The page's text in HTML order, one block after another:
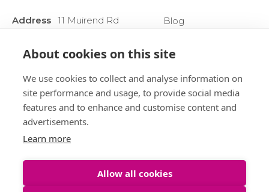
Address 11 Muirend Rd
Blog
Anti Money
Sitemap
About cookies on this site
We use cookies to collect and analyse information on
site performance and usage, to provide social media
features and to enhance and customise content and
advertisements.
Learn more
Allow all cookies